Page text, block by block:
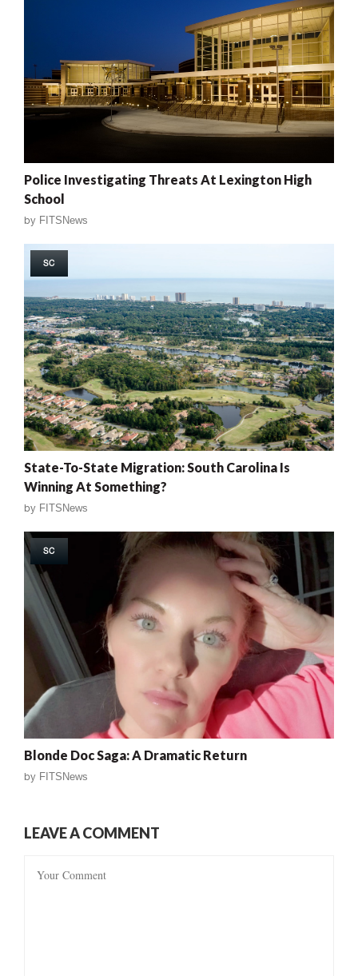
Police Investigating Threats At Lexington High
School
by FITSNews
SC
State-To-State Migration: South Carolina Is
Winning At Something?
by FITSNews
SC
Blonde Doc Saga: A Dramatic Return
by FITSNews
LEAVE A COMMENT